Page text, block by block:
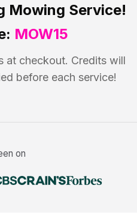
Mowing Service!
MOW15
at checkout. Credits will
before each service!
on